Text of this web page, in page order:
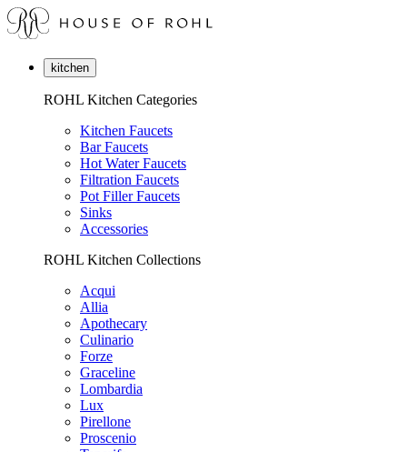
kitchen
ROHL Kitchen Categories
Kitchen Faucets
Bar Faucets
Hot Water Faucets
Filtration Faucets
Pot Filler Faucets
Sinks
Accessories
ROHL Kitchen Collections
Acqui
Allia
Apothecary
Culinario
Forze
Graceline
Lombardia
Lux
Pirellone
Proscenio